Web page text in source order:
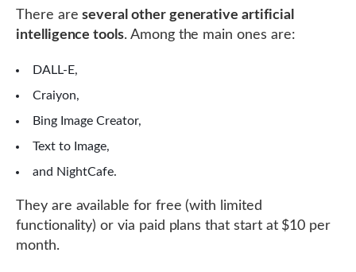
There areseveral other generative artificial
intelligence tools. Among the main ones are:
DALL-E,
Craiyon,
Bing Image Creator,
Text to Image,
and NightCafe.
They are available for free (with limited
functionality) or via paid plans that start at $10 per
month.